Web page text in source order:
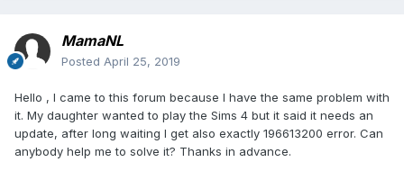
MamaNL
Posted April 25, 2019
Hello , I came to this forum because I have the same problem with
it. My daughter wanted to play the Sims 4 but it said it needs an
update, after long waiting I get also exactly 196613200 error. Can
anybody help me to solve it? Thanks in advance.